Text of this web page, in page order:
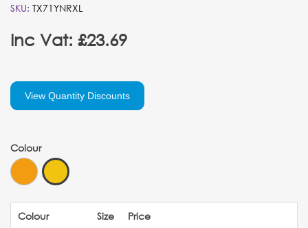
SKU: TX71YNRXL
Inc Vat: £23.69
View Quantity Discounts
Colour
Colour Size Price